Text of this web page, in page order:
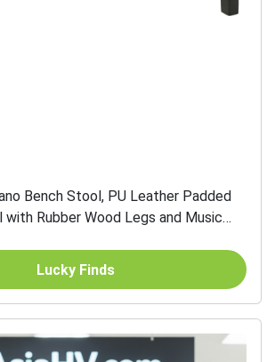
Bench Stool, PU Leather Padded
with Rubber Wood Legs and Music
Lucky Finds